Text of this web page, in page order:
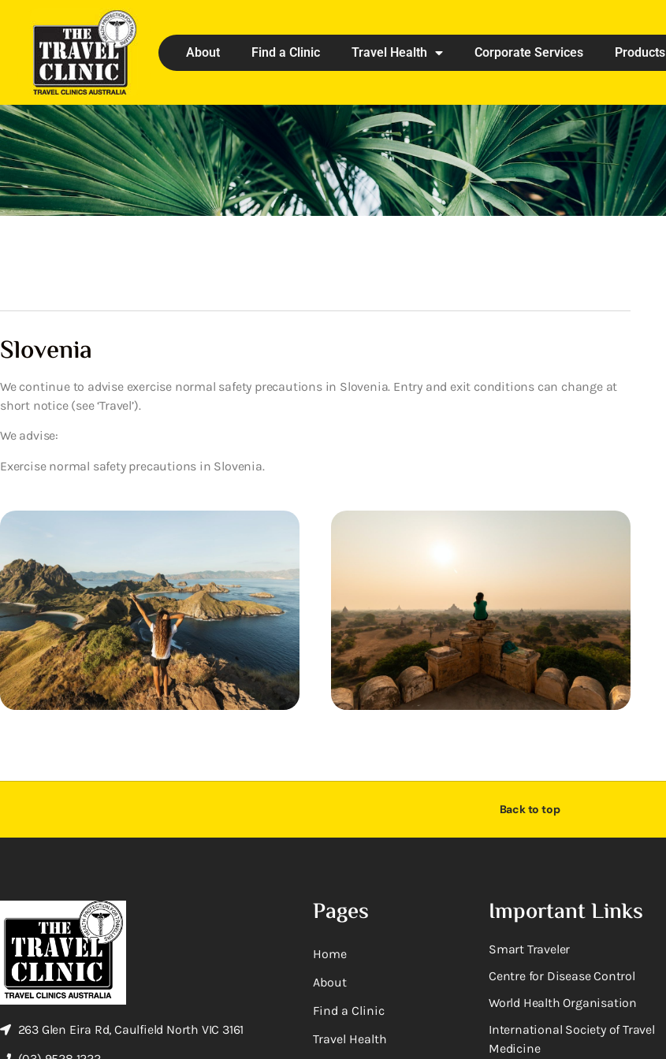
About Find a Clinic Travel Health Corporate Services Products
Slovenia
We continue to advise exercise normal safety precautions in Slovenia. Entry and exit conditions can change at
short notice (see ‘Travel’).
We advise:
Exercise normal safety precautions in Slovenia.
Back to top
263 Glen Eira Rd, Caulfield North VIC 3161
Pages
Home
About
Find a Clinic
Travel Health
Important Links
Smart Traveler
Centre for Disease Control
World Health Organisation
International Society of Travel
Medicine